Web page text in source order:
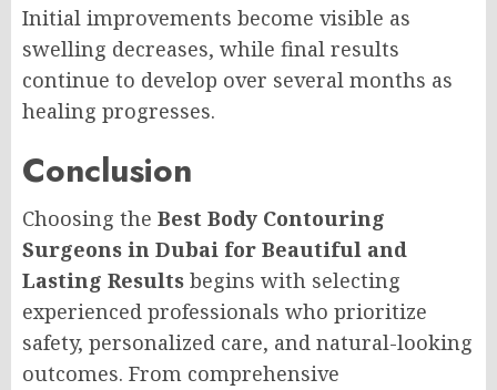
Initial improvements become visible as
swelling decreases, while final results
continue to develop over several months as
healing progresses.
Conclusion
Choosing the Best Body Contouring
Surgeons in Dubai for Beautiful and
Lasting Results begins with selecting
experienced professionals who prioritize
safety, personalized care, and natural-looking
outcomes. From comprehensive